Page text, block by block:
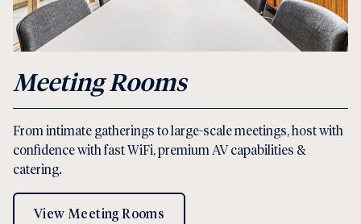
Meeting Rooms
From intimate gatherings to large-scale meetings, host with
confidence with fast WiFi, premium AV capabilities &
catering.
View Meeting Rooms